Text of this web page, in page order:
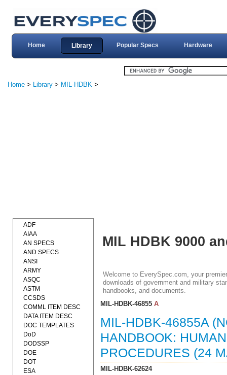
Home Library Popular Specs Hardware
Home > Library > MIL-HDBK >
MIL HDBK 9000
Welcome to EverySpec.com, your
downloads of government and military
handbooks, and documents.
MIL-HDBK-46855A
MIL-HDBK-46855A
HANDBOOK:
PROCEDURES (24
MIL-HDBK-62624
ADF
AIAA
AN SPECS
AND SPECS
ANSI
ARMY
ASQC
ASTM
CCSDS
COMML ITEM DESC
DATA ITEM DESC
DOC TEMPLATES
DoD
DODSSP
DOE
DOT
ESA